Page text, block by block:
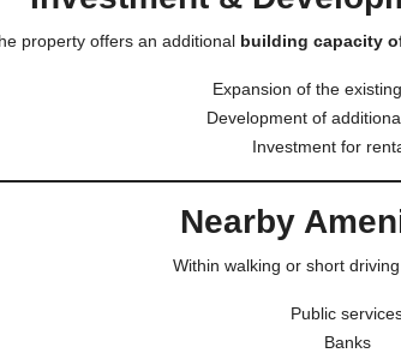
property offers an additional building capacity
Expansion of the
Development of
Investment for
Nearby
Within walking or short
Public
Banks